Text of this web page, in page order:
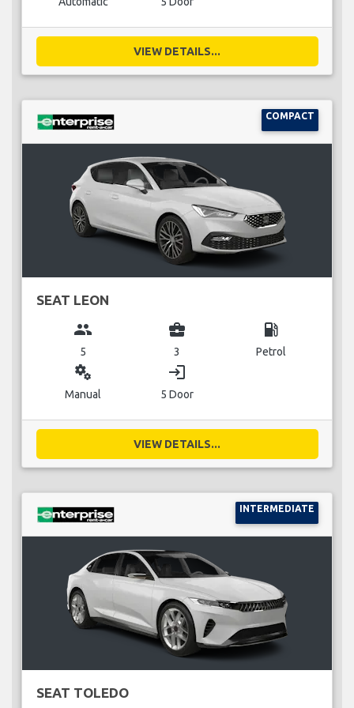
VIEW DETAILS...
COMPACT
SEAT LEON
group
5
business_center
3
local_gas_station
Petrol
miscellaneous_services
Manual
login
5 Door
VIEW DETAILS...
INTERMEDIATE
SEAT TOLEDO